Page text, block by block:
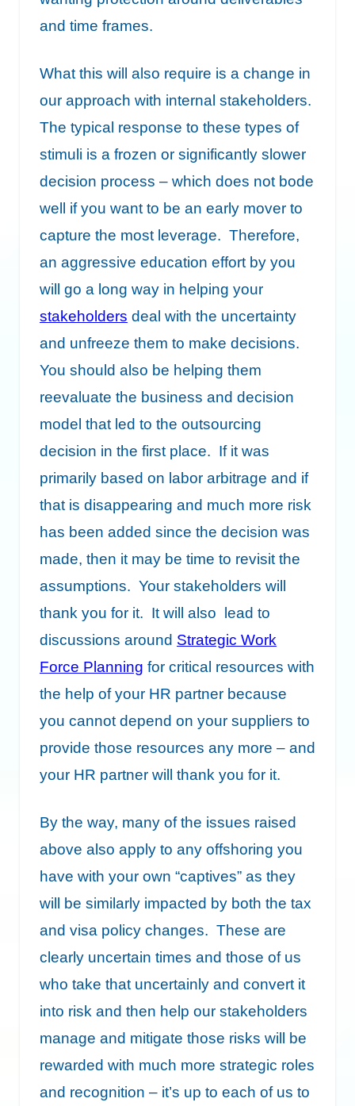
and time frames.
What this will also require is a change in
our approach with internal stakeholders.
The typical response to these types of
stimuli is a frozen or significantly slower
decision process – which does not bode
well if you want to be an early mover to
capture the most leverage. Therefore,
an aggressive education effort by you
will go a long way in helping your
stakeholders deal with the uncertainty
and unfreeze them to make decisions.
You should also be helping them
reevaluate the business and decision
model that led to the outsourcing
decision in the first place. If it was
primarily based on labor arbitrage and if
that is disappearing and much more risk
has been added since the decision was
made, then it may be time to revisit the
assumptions. Your stakeholders will
thank you for it. It will also lead to
discussions around Strategic Work
Force Planning for critical resources with
the help of your HR partner because
you cannot depend on your suppliers to
provide those resources any more – and
your HR partner will thank you for it.
By the way, many of the issues raised
above also apply to any offshoring you
have with your own “captives” as they
will be similarly impacted by both the tax
and visa policy changes. These are
clearly uncertain times and those of us
who take that uncertainly and convert it
into risk and then help our stakeholders
manage and mitigate those risks will be
rewarded with much more strategic roles
and recognition – it’s up to each of us to